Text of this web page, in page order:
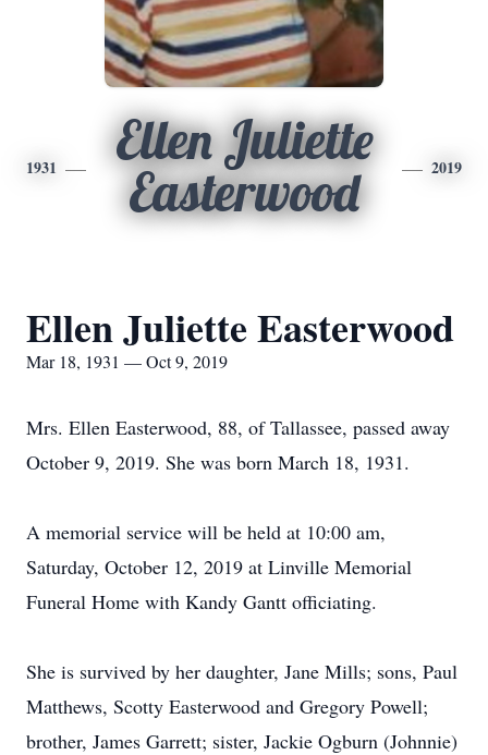
1931
Ellen Juliette
Easterwood
2019
Ellen Juliette Easterwood
Mar 18, 1931 — Oct 9, 2019
Mrs. Ellen Easterwood, 88, of Tallassee, passed away
October 9, 2019. She was born March 18, 1931.
A memorial service will be held at 10:00 am,
Saturday, October 12, 2019 at Linville Memorial
Funeral Home with Kandy Gantt officiating.
She is survived by her daughter, Jane Mills; sons, Paul
Matthews, Scotty Easterwood and Gregory Powell;
brother, James Garrett; sister, Jackie Ogburn (Johnnie)